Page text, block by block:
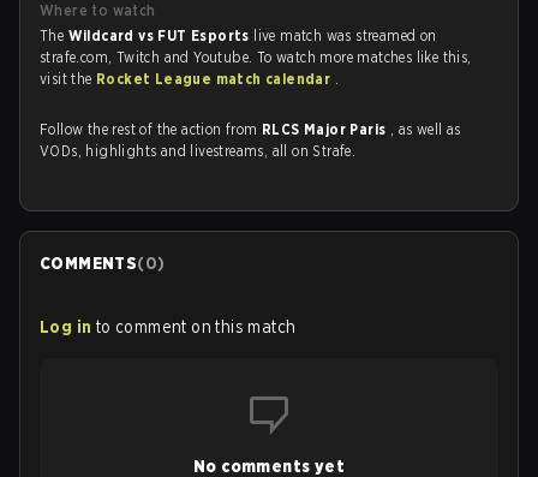
Where to watch
The Wildcard vs FUT Esports live match was streamed on
strafe.com, Twitch and Youtube. To watch more matches like this,
visit the Rocket League match calendar .
Follow the rest of the action from RLCS Major Paris , as well as
VODs, highlights and livestreams, all on Strafe.
COMMENTS(0)
Log in to comment on this match
No comments yet